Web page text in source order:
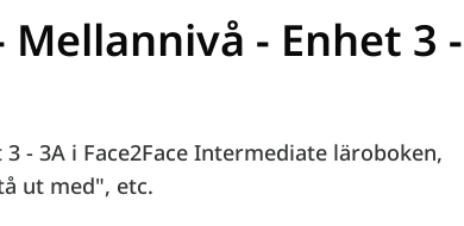
Mellannivå - Enhet 3 -
- 3A i Face2Face Intermediate läroboken,
ut med", etc.